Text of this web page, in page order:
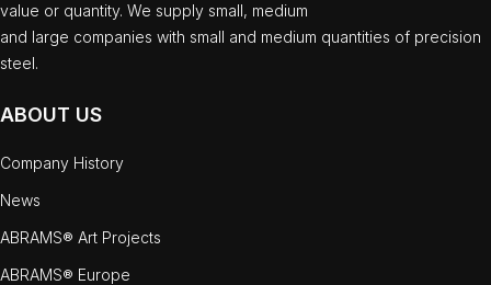
value or quantity. We supply small, medium
and large companies with small and medium quantities of precision
steel.
ABOUT US
Company History
News
ABRAMS® Art Projects
ABRAMS® Europe